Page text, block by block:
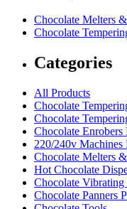
Chocolate Melters
Chocolate
Categories
All Products
Chocolate
Chocolate
Chocolate
220/240v Machines
Chocolate Melters
Hot Chocolate
Chocolate Vibrating
Chocolate Panners